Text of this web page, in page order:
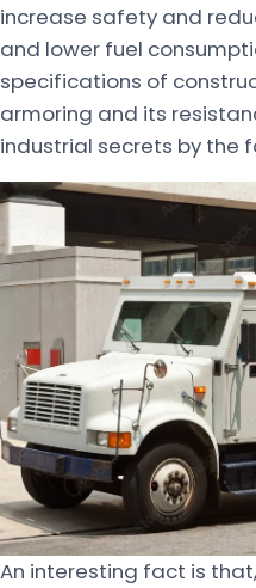
increase safety and
and lower fuel
specifications of
armoring and its
industrial secrets by the
An interesting fact is